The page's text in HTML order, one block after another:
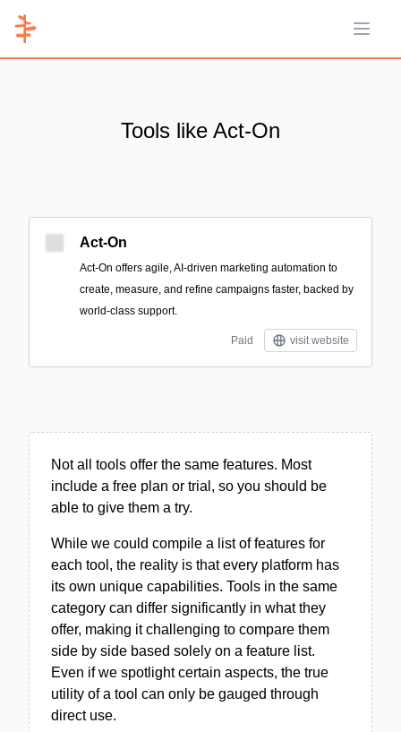
Open
Tools like Act-On
Act-On
Act-On offers agile, AI-driven marketing automation to
create, measure, and refine campaigns faster, backed by
world-class support.
Paid visit website
Not all tools offer the same features. Most
include a free plan or trial, so you should be
able to give them a try.
While we could compile a list of features for
each tool, the reality is that every platform has
its own unique capabilities. Tools in the same
category can differ significantly in what they
offer, making it challenging to compare them
side by side based solely on a feature list.
Even if we spotlight certain aspects, the true
utility of a tool can only be gauged through
direct use.